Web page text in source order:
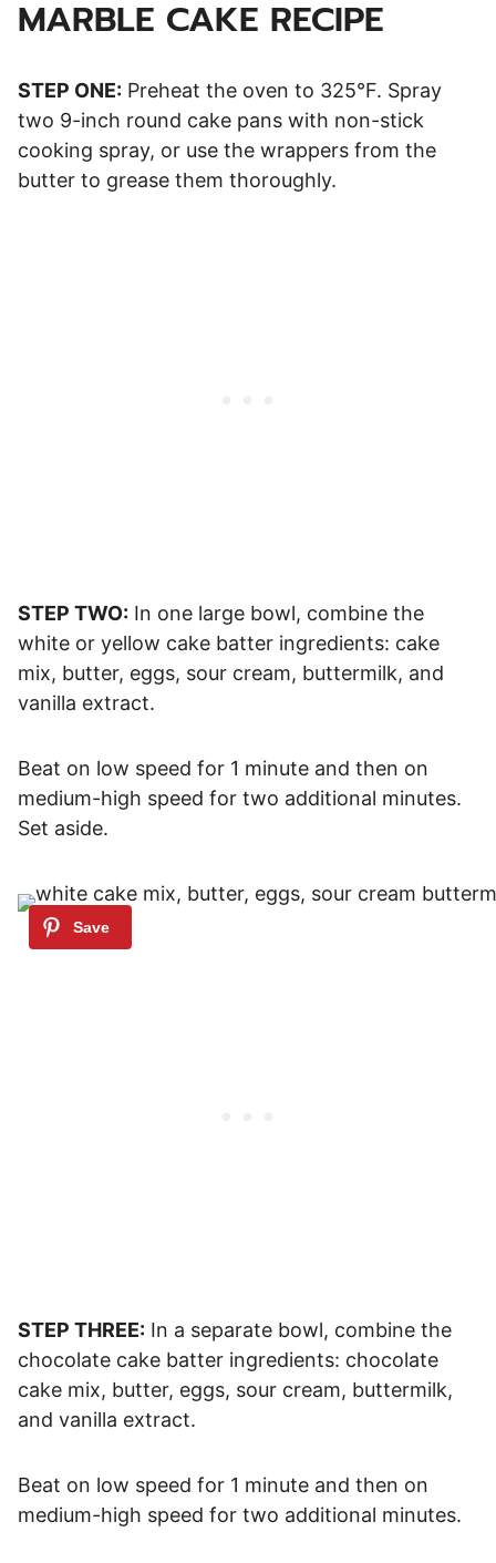
MARBLE CAKE RECIPE
STEP ONE: Preheat the oven to 325°F. Spray
two 9-inch round cake pans with non-stick
cooking spray, or use the wrappers from the
butter to grease them thoroughly.
STEP TWO: In one large bowl, combine the
white or yellow cake batter ingredients: cake
mix, butter, eggs, sour cream, buttermilk, and
vanilla extract.
Beat on low speed for 1 minute and then on
medium-high speed for two additional minutes.
Set aside.
STEP THREE: In a separate bowl, combine the
chocolate cake batter ingredients: chocolate
cake mix, butter, eggs, sour cream, buttermilk,
and vanilla extract.
Beat on low speed for 1 minute and then on
medium-high speed for two additional minutes.